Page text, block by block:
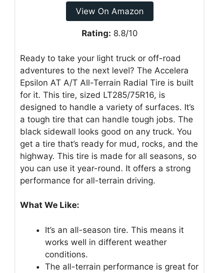
View On Amazon
Rating: 8.8/10
Ready to take your light truck or off-road
adventures to the next level? The Accelera
Epsilon AT A/T All-Terrain Radial Tire is built
for it. This tire, sized LT285/75R16, is
designed to handle a variety of surfaces. It’s
a tough tire that can handle tough jobs. The
black sidewall looks good on any truck. You
get a tire that’s ready for mud, rocks, and the
highway. This tire is made for all seasons, so
you can use it year-round. It offers a strong
performance for all-terrain driving.
What We Like:
It’s an all-season tire. This means it
works well in different weather
conditions.
The all-terrain performance is great for